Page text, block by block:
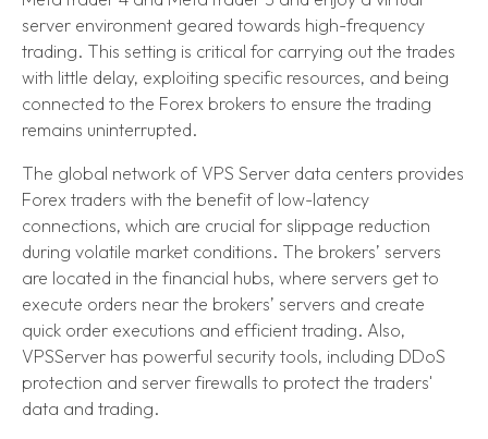
server environment geared towards high-frequency
trading. This setting is critical for carrying out the trades
with little delay, exploiting specific resources, and being
connected to the Forex brokers to ensure the trading
remains uninterrupted.
The global network of VPS Server data centers provides
Forex traders with the benefit of low-latency
connections, which are crucial for slippage reduction
during volatile market conditions. The brokers’ servers
are located in the financial hubs, where servers get to
execute orders near the brokers’ servers and create
quick order executions and efficient trading. Also,
VPSServer has powerful security tools, including DDoS
protection and server firewalls to protect the traders'
data and trading.